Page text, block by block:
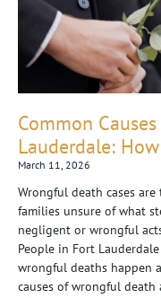
Common
Lauderdale:
March 11, 2026
Wrongful death cases
families unsure of what
negligent or wrongful
People in Fort
wrongful deaths happen
causes of wrongful death